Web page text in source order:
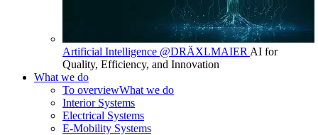
Artificial Intelligence @DRÄXLMAIER AI for
Quality, Efficiency, and Innovation
What we do
To overviewWhat we do
Interior Systems
Electrical Systems
E-Mobility Systems